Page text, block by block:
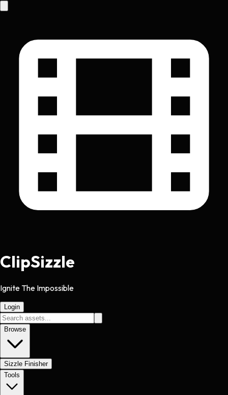
ClipSizzle
Ignite The Impossible
Login
Browse
Sizzle Finisher
Tools